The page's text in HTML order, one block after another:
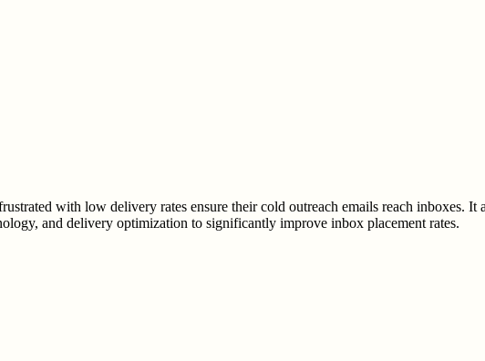
with low delivery rates ensure their cold outreach emails reach inboxes.
and delivery optimization to significantly improve inbox placement rates.